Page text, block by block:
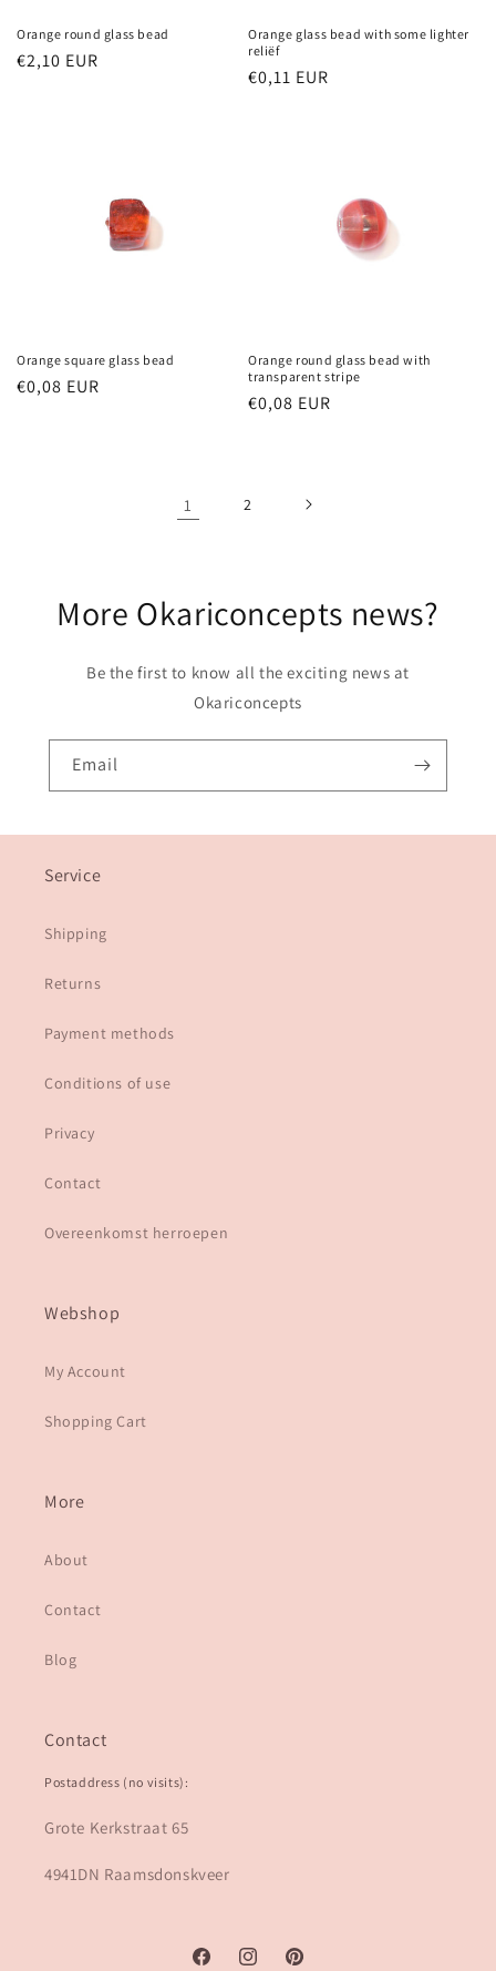
Orange round glass bead
Regular
€2,10 EUR
Orange glass bead with some lighter
reliëf
Regular
€0,11 EUR
Orange square glass bead
Regular
€0,08 EUR
Orange round glass bead with
transparent stripe
Regular
€0,08 EUR
1 2
More Okariconcepts news?
Be the first to know all the exciting news at
Okariconcepts
Email
Service
Shipping
Returns
Payment methods
Conditions of use
Privacy
Contact
Overeenkomst herroepen
Webshop
My Account
Shopping Cart
More
About
Contact
Blog
Contact
Postaddress (no visits):
Grote Kerkstraat 65
4941DN Raamsdonskveer